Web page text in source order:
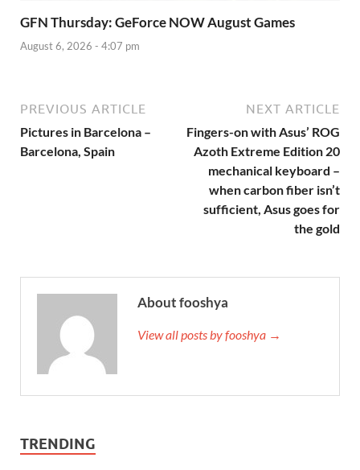
GFN Thursday: GeForce NOW August Games
August 6, 2026 - 4:07 pm
PREVIOUS ARTICLE
Pictures in Barcelona –
Barcelona, Spain
NEXT ARTICLE
Fingers-on with Asus’ ROG
Azoth Extreme Edition 20
mechanical keyboard –
when carbon fiber isn’t
sufficient, Asus goes for
the gold
About fooshya
View all posts by fooshya →
TRENDING